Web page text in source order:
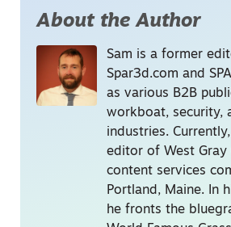
About the Author
Sam is a former
Spar3d.com and
as various B2B
workboat, security,
industries.
editor of West Gray
content services
Portland, Maine. In
he fronts the